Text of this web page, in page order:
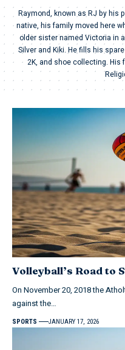
Raymond, known as RJ by his
native, his family moved here
older sister named Victoria in
Silver and Kiki. He fills his
2K, and shoe collecting. His
Volleyball’s Road to
On November 20, 2018 the
against the…
SPORTS JANUARY 17, 2026